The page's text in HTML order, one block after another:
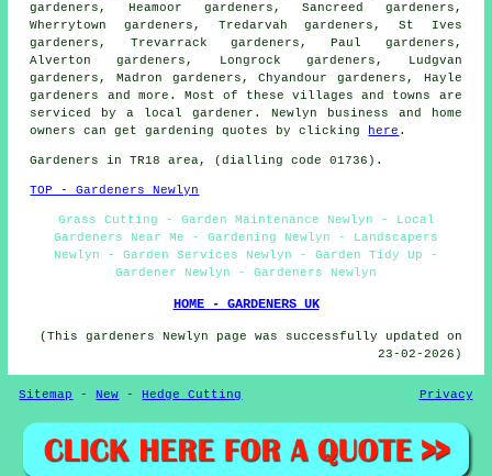
gardeners, Heamoor gardeners, Sancreed gardeners,
Wherrytown gardeners, Tredarvah gardeners, St Ives
gardeners, Trevarrack gardeners, Paul gardeners,
Alverton gardeners, Longrock gardeners, Ludgvan
gardeners, Madron gardeners, Chyandour gardeners, Hayle
gardeners
and more. Most of these villages and towns are
serviced by a local gardener. Newlyn business and home
owners can get gardening quotes by clicking
here .
Gardeners in TR18 area, (dialling code 01736).
TOP - Gardeners Newlyn
Grass Cutting - Garden Maintenance Newlyn - Local
Gardeners Near Me - Gardening Newlyn - Landscapers
Newlyn - Garden Services Newlyn - Garden Tidy Up -
Gardener Newlyn - Gardeners Newlyn
HOME - GARDENERS UK
(This gardeners Newlyn page was successfully updated on
23-02-2026)
Sitemap -New -Hedge Cutting Privacy